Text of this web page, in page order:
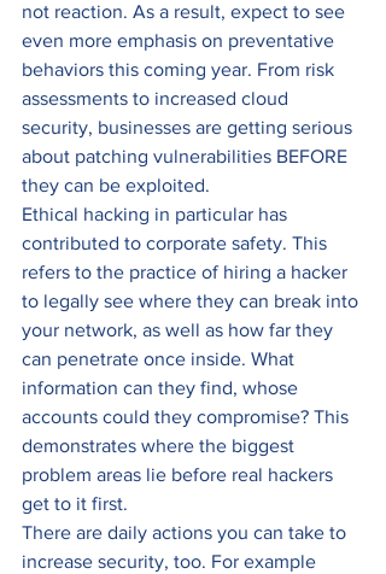
not reaction. As a result, expect to see
even more emphasis on preventative
behaviors this coming year. From risk
assessments to increased cloud
security, businesses are getting serious
about patching vulnerabilities BEFORE
they can be exploited.
Ethical hacking in particular has
contributed to corporate safety. This
refers to the practice of hiring a hacker
to legally see where they can break into
your network, as well as how far they
can penetrate once inside. What
information can they find, whose
accounts could they compromise? This
demonstrates where the biggest
problem areas lie before real hackers
get to it first.
There are daily actions you can take to
increase security, too. For example